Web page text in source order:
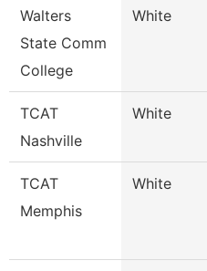
Walters
State Comm
College
White
TCAT
Nashville
White
TCAT
Memphis
White